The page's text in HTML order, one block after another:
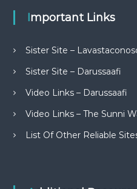
Important Links
Sister Site –
Sister Site – Darussaafi
Video Links – Darussaafi
Video Links – The Sunni
List Of Other Reliable